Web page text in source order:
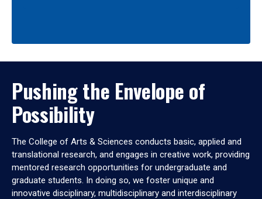
Pushing the Envelope of
Possibility
The College of Arts & Sciences conducts basic, applied and
translational research, and engages in creative work, providing
mentored research opportunities for undergraduate and
graduate students. In doing so, we foster unique and
innovative disciplinary, multidisciplinary and interdisciplinary